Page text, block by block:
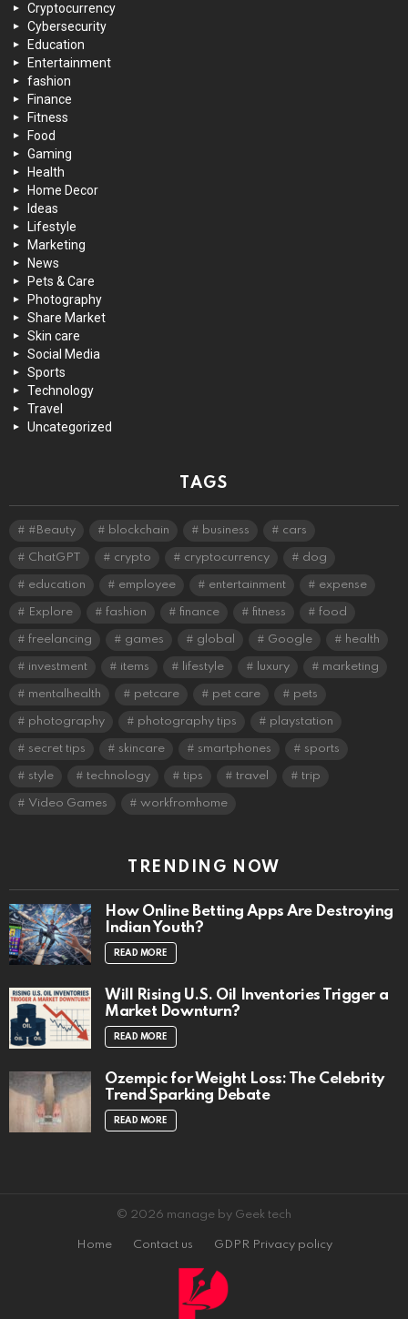
Cryptocurrency
Cybersecurity
Education
Entertainment
fashion
Finance
Fitness
Food
Gaming
Health
Home Decor
Ideas
Lifestyle
Marketing
News
Pets & Care
Photography
Share Market
Skin care
Social Media
Sports
Technology
Travel
Uncategorized
TAGS
#Beauty blockchain business cars
ChatGPT crypto cryptocurrency dog
education employee entertainment expense
Explore fashion finance fitness food
freelancing games global Google health
investment items lifestyle luxury marketing
mentalhealth petcare pet care pets
photography photography tips playstation
secret tips skincare smartphones sports
style technology tips travel trip
Video Games workfromhome
TRENDING NOW
How Online Betting Apps Are Destroying
Indian Youth?
READ MORE
Will Rising U.S. Oil Inventories Trigger a
Market Downturn?
READ MORE
Ozempic for Weight Loss: The Celebrity
Trend Sparking Debate
READ MORE
© 2026 manage by Geek tech
Home Contact us GDPR Privacy policy